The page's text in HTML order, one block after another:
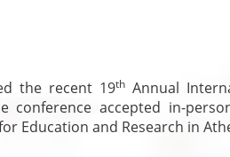
the recent 19thAnnual
conference accepted in-
Education and Research in